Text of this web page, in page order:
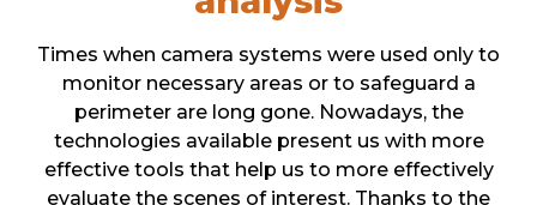
Times when camera systems were used only to
monitor necessary areas or to safeguard a
perimeter are long gone. Nowadays, the
technologies available present us with more
effective tools that help us to more effectively
evaluate the scenes of interest. Thanks to the